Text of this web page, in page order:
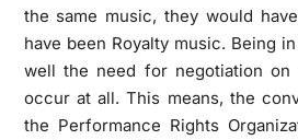
the same music, they would
have been Royalty music. Being
well the need for negotiation on
occur at all. This means, the
the Performance Rights